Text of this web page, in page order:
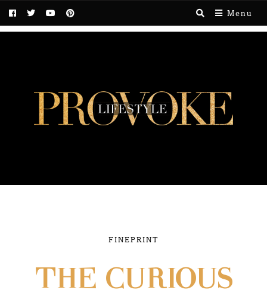
Menu
FINEPRINT
THE CURIOUS